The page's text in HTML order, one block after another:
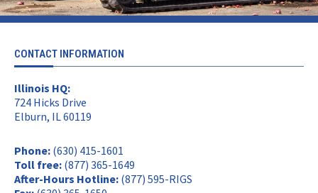
CONTACT INFORMATION
Illinois HQ:
724 Hicks Drive
Elburn, IL 60119
Phone: (630) 415-1601
Toll free: (877) 365-1649
After-Hours Hotline: (877) 595-RIGS